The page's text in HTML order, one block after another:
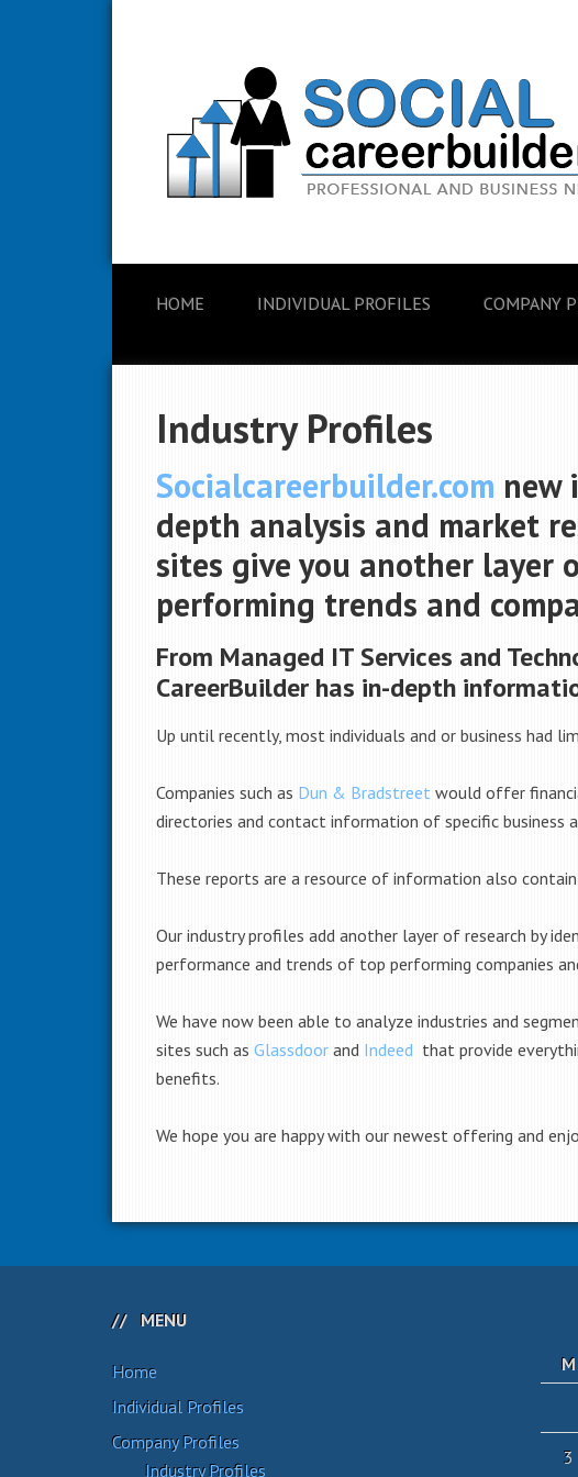
HOME INDIVIDUAL PROFILES COMPANY
Industry Profiles
Socialcareerbuilder.com new
depth analysis and market
sites give you another layer
performing trends and
From Managed IT Services and
CareerBuilder has in-depth
Up until recently, most individuals and or business had
Companies such as Dun & Bradstreet would offer
directories and contact information of specific business
These reports are a resource of information also
Our industry profiles add another layer of research by
performance and trends of top performing companies
We have now been able to analyze industries and
sites such as Glassdoor and Indeed that provide
benefits.
We hope you are happy with our newest offering and
MENU
Home
Individual Profiles
Company Profiles
Industry Profiles
M
3